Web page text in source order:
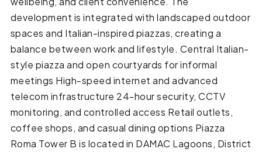
development is integrated with landscaped outdoor
spaces and Italian-inspired piazzas, creating a
balance between work and lifestyle. Central Italian-
style piazza and open courtyards for informal
meetings High-speed internet and advanced
telecom infrastructure 24-hour security, CCTV
monitoring, and controlled access Retail outlets,
coffee shops, and casual dining options Piazza
Roma Tower B is located in DAMAC Lagoons, District